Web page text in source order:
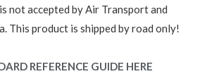
is not accepted by Air Transport and
This product is shipped by road only!
REFERENCE GUIDE HERE